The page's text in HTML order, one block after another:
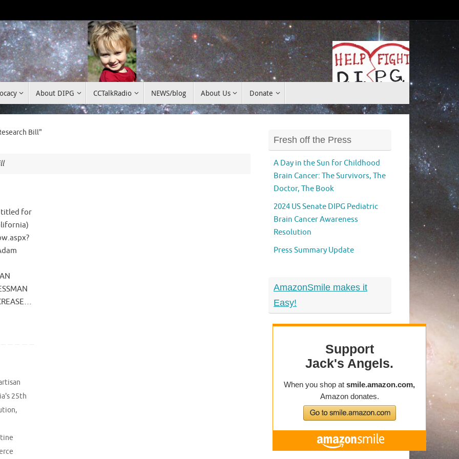
Donate
About DIPG CCTalkRadio NEWS/blog About Us Donate
Bill"
titled for
25th
,
Fresh off the Press
A Day in the Sun for Childhood
Brain Cancer: The Survivors, The
Doctor, The Book
2024 US Senate DIPG Pediatric
Brain Cancer Awareness
Resolution
Press Summary Update
AmazonSmile makes it
Easy!